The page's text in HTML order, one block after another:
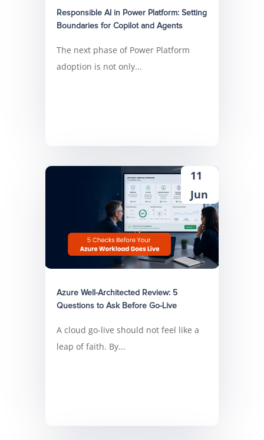
Responsible AI in Power Platform: Setting
Boundaries for Copilot and Agents
The next phase of Power Platform
adoption is not only...
Azure Well-Architected Review: 5
Questions to Ask Before Go-Live
11
Jun
A cloud go-live should not feel like a
leap of faith. By...